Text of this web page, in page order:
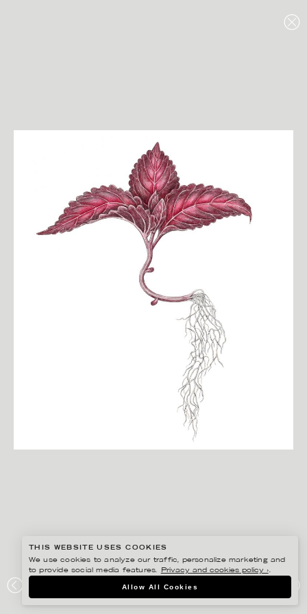
TRÄDGÅRDSMÄSSAN
THIS WEBSITE USES COOKIES
We use cookies to analyze our traffic, personalize marketing and
to provide social media features.
Privacy and cookies policy ›.
Allow All Cookies